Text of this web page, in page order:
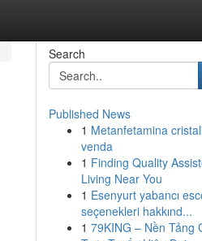
Search
Published News
1 Metanfetamina
venda
1 Finding Quality
Living Near You
1 Esenyurt yabancı
seçenekleri hakkınd...
1 79KING – Nền Tảng